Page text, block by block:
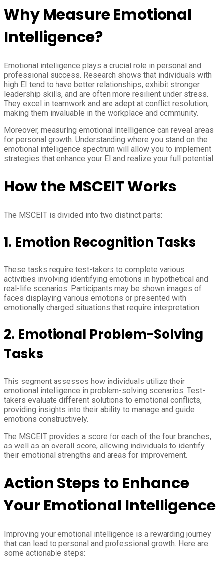
Why Measure Emotional
Intelligence?
Emotional intelligence plays a crucial role in personal and
professional success. Research shows that individuals with
high EI tend to have better relationships, exhibit stronger
leadership skills, and are often more resilient under stress.
They excel in teamwork and are adept at conflict resolution,
making them invaluable in the workplace and community.
Moreover, measuring emotional intelligence can reveal areas
for personal growth. Understanding where you stand on the
emotional intelligence spectrum will allow you to implement
strategies that enhance your EI and realize your full potential.
How the MSCEIT Works
The MSCEIT is divided into two distinct parts:
1. Emotion Recognition Tasks
These tasks require test-takers to complete various
activities involving identifying emotions in hypothetical and
real-life scenarios. Participants may be shown images of
faces displaying various emotions or presented with
emotionally charged situations that require interpretation.
2. Emotional Problem-Solving
Tasks
This segment assesses how individuals utilize their
emotional intelligence in problem-solving scenarios. Test-
takers evaluate different solutions to emotional conflicts,
providing insights into their ability to manage and guide
emotions constructively.
The MSCEIT provides a score for each of the four branches,
as well as an overall score, allowing individuals to identify
their emotional strengths and areas for improvement.
Action Steps to Enhance
Your Emotional Intelligence
Improving your emotional intelligence is a rewarding journey
that can lead to personal and professional growth. Here are
some actionable steps: